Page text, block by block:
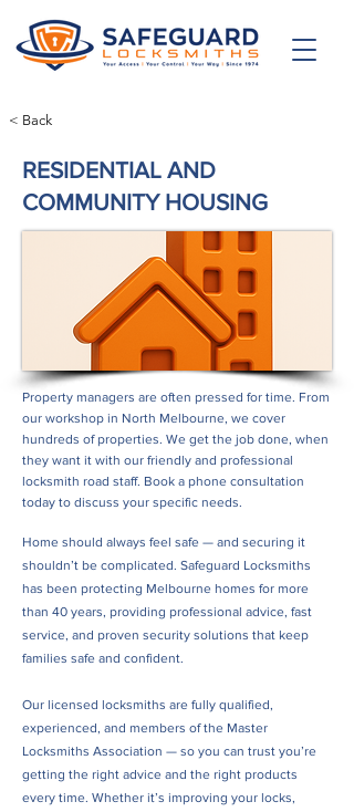
< Back
RESIDENTIAL AND
COMMUNITY HOUSING
Property managers are often pressed for time. From
our workshop in North Melbourne, we cover
hundreds of properties. We get the job done, when
they want it with our friendly and professional
locksmith road staff. Book a phone consultation
today to discuss your specific needs.
Home should always feel safe — and securing it
shouldn’t be complicated. Safeguard Locksmiths
has been protecting Melbourne homes for more
than 40 years, providing professional advice, fast
service, and proven security solutions that keep
families safe and confident.
Our licensed locksmiths are fully qualified,
experienced, and members of the Master
Locksmiths Association — so you can trust you’re
getting the right advice and the right products
every time. Whether it’s improving your locks,